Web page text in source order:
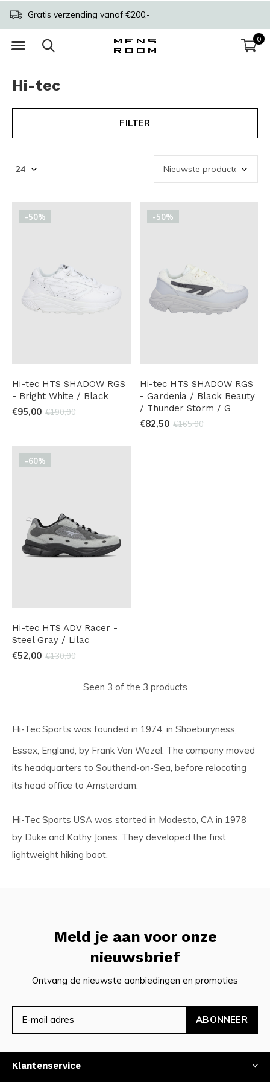
0
Gratis verzending vanaf €200,-
Hi-tec
FILTER
-50%
Hi-tec HTS SHADOW RGS
- Bright White / Black
€95,00 €190,00
-50%
Hi-tec HTS SHADOW RGS
- Gardenia / Black Beauty
/ Thunder Storm / G
€82,50 €165,00
-60%
Hi-tec HTS ADV Racer -
Steel Gray / Lilac
€52,00 €130,00
Seen 3 of the 3 products
Hi-Tec Sports was founded in 1974, in Shoeburyness,
Essex, England, by Frank Van Wezel. The company moved
its headquarters to Southend-on-Sea, before relocating
its head office to Amsterdam.
Hi-Tec Sports USA was started in Modesto, CA in 1978
by Duke and Kathy Jones. They developed the first
lightweight hiking boot.
Meld je aan voor onze
nieuwsbrief
Ontvang de nieuwste aanbiedingen en promoties
ABONNEER
Klantenservice